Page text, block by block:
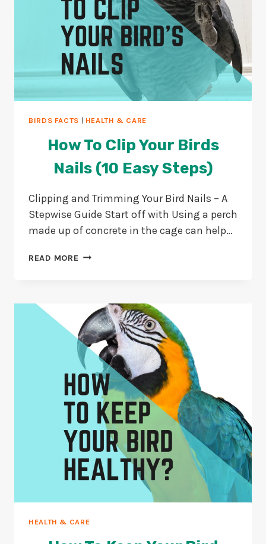
BIRDS FACTS | HEALTH & CARE
How To Clip Your Birds
Nails (10 Easy Steps)
Clipping and Trimming Your Bird Nails – A
Stepwise Guide Start off with Using a perch
made up of concrete in the cage can help…
READ MORE HOW
BIRDS
NAILS
(10
EASY
STEPS)
HEALTH & CARE